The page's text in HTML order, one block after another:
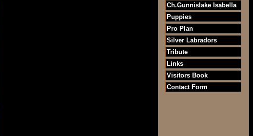
Ch.Gunnislake Isabella
Puppies
Pro Plan
Silver Labradors
Tribute
Links
Visitors Book
Contact Form